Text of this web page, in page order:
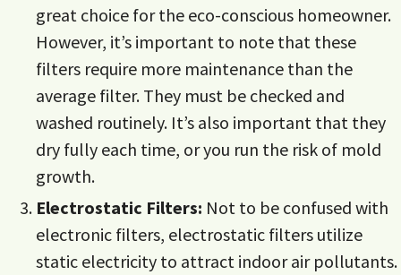
great choice for the eco-conscious homeowner.
However, it’s important to note that these
filters require more maintenance than the
average filter. They must be checked and
washed routinely. It’s also important that they
dry fully each time, or you run the risk of mold
growth.
Electrostatic Filters: Not to be confused with
electronic filters, electrostatic filters utilize
static electricity to attract indoor air pollutants.